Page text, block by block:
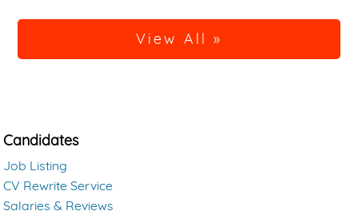
View All »
Candidates
Job Listing
CV Rewrite Service
Salaries & Reviews